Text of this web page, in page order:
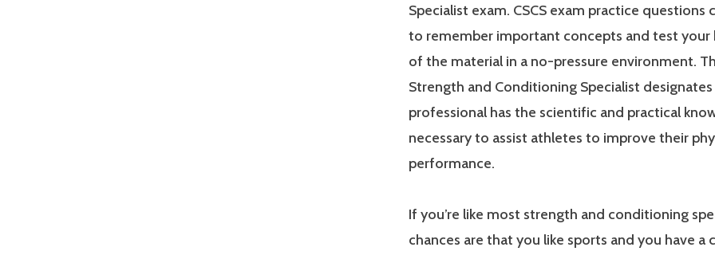
Specialist exam. CSCS exam practice questions
to remember important concepts and test your
of the material in a no-pressure environment.
Strength and Conditioning Specialist
professional has the scientific and practical
necessary to assist athletes to improve their
performance.
If you’re like most strength and conditioning
chances are that you like sports and you have a